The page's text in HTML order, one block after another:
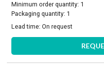
Minimum order quantity: 1
Packaging quantity: 1
Lead time:On request